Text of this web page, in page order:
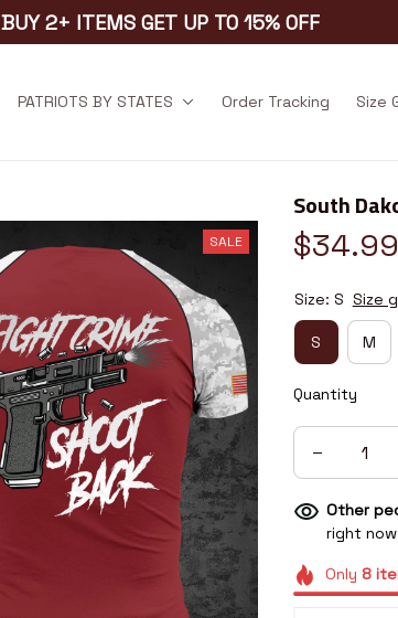
BUY 2+ ITEMS GET UP TO 15% OFF
PATRIOTS BY STATES Order Tracking Size
SALE
South
$34.99
Size: S Size
S M
Quantity
Other
right
Only 8